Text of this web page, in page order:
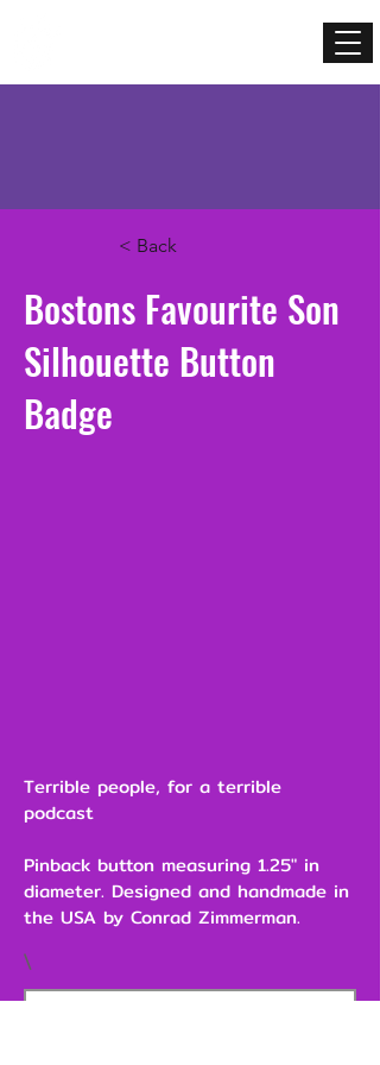
< Back
Bostons Favourite Son
Silhouette Button
Badge
Terrible people, for a terrible
podcast
Pinback button measuring 1.25" in
diameter. Designed and handmade in
the USA by Conrad Zimmerman.
\